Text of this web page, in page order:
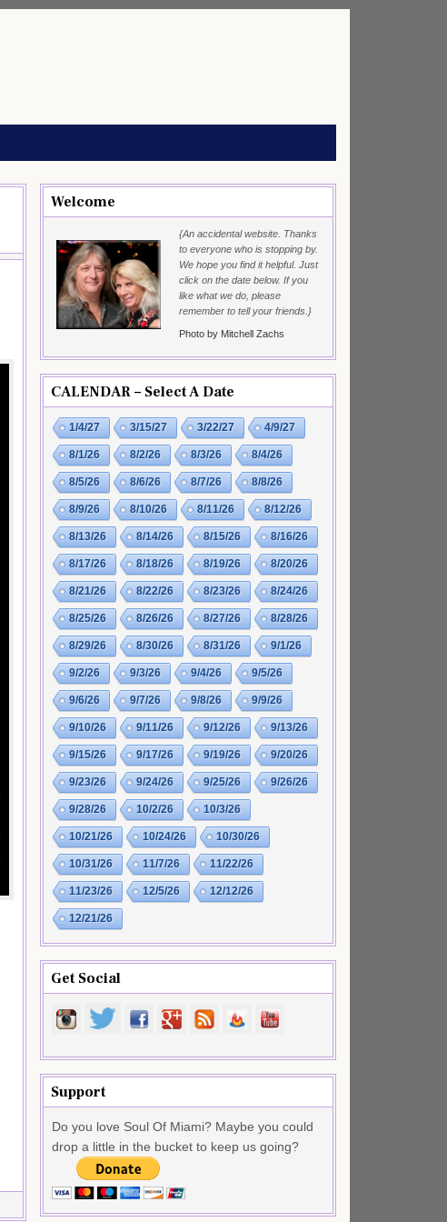
Welcome
{An accidental website. Thanks
to everyone who is stopping by.
We hope you find it helpful. Just
click on the date below. If you
like what we do, please
remember to tell your friends.}
Photo by Mitchell Zachs
CALENDAR – Select A Date
1/4/27 3/15/27 3/22/27 4/9/27
8/1/26 8/2/26 8/3/26 8/4/26
8/5/26 8/6/26 8/7/26 8/8/26
8/9/26 8/10/26 8/11/26 8/12/26
8/13/26 8/14/26 8/15/26 8/16/26
8/17/26 8/18/26 8/19/26 8/20/26
8/21/26 8/22/26 8/23/26 8/24/26
8/25/26 8/26/26 8/27/26 8/28/26
8/29/26 8/30/26 8/31/26 9/1/26
9/2/26 9/3/26 9/4/26 9/5/26
9/6/26 9/7/26 9/8/26 9/9/26
9/10/26 9/11/26 9/12/26 9/13/26
9/15/26 9/17/26 9/19/26 9/20/26
9/23/26 9/24/26 9/25/26 9/26/26
9/28/26 10/2/26 10/3/26
10/21/26 10/24/26 10/30/26
10/31/26 11/7/26 11/22/26
11/23/26 12/5/26 12/12/26
12/21/26
Get Social
Support
Do you love Soul Of Miami? Maybe you could
drop a little in the bucket to keep us going?